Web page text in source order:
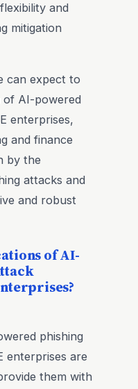
and
mitigation
can expect to
of AI-powered
enterprises,
and finance
by the
attacks and
and robust
of AI-
phishing
enterprises are
them with